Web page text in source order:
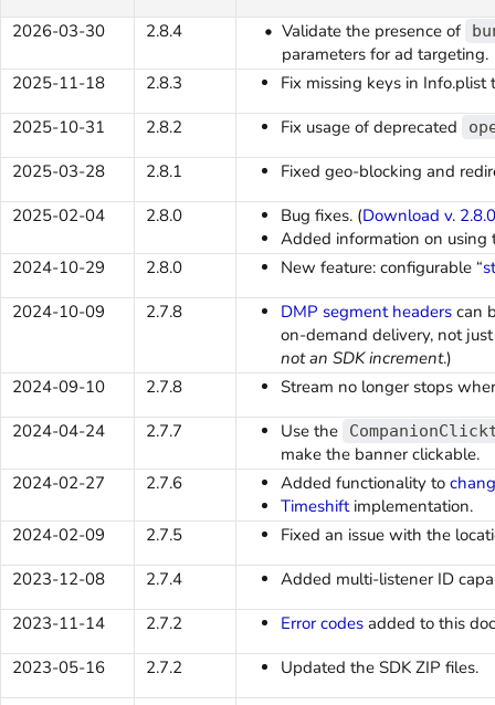
2026-03-30
2.8.4 Validate the presence of
parameters for ad targeting.
2025-11-18
2.8.3
Fix missing keys in
2025-10-31
2.8.2 Fix usage of deprecated
2025-03-28 2.8.1
Fixed geo-blocking and
2025-02-04
2.8.0 Bug fixes. (Download v.
Added information on
2024-10-29
2.8.0 New feature: configurable “
2024-10-09
2.7.8 DMP segment headers can
on-demand delivery, not
not an SDK increment.)
2024-09-10
2.7.8
Stream no longer stops
2024-04-24
2.7.7 Use the
make the banner clickable.
2024-02-27
2.7.6 Added functionality to
Timeshiftimplementation.
2024-02-09
2.7.5
Fixed an issue with the
2023-12-08
2.7.4
Added multi-listener ID
2023-11-14
2.7.2 Error codes added to this
2023-05-16
2.7.2
Updated the SDK ZIP files.